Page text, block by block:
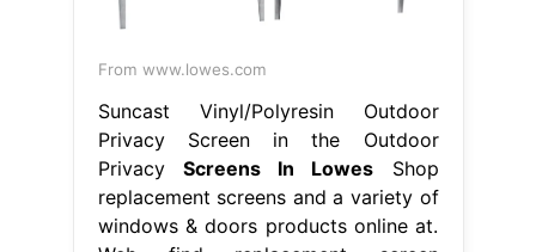
From www.lowes.com
Suncast Vinyl/Polyresin Outdoor
Privacy Screen in the Outdoor
Privacy Screens In Lowes Shop
replacement screens and a variety of
windows & doors products online at.